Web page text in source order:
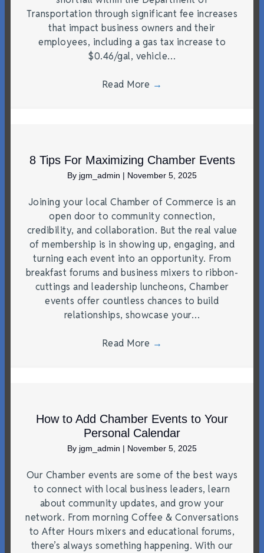
Transportation through significant fee increases
that impact business owners and their
employees, including a gas tax increase to
$0.46/gal, vehicle…
Read More →
8 Tips For Maximizing Chamber Events
By jgm_admin | November 5, 2025
Joining your local Chamber of Commerce is an
open door to community connection,
credibility, and collaboration. But the real value
of membership is in showing up, engaging, and
turning each event into an opportunity. From
breakfast forums and business mixers to ribbon-
cuttings and leadership luncheons, Chamber
events offer countless chances to build
relationships, showcase your…
Read More →
How to Add Chamber Events to Your
Personal Calendar
By jgm_admin | November 5, 2025
Our Chamber events are some of the best ways
to connect with local business leaders, learn
about community updates, and grow your
network. From morning Coffee & Conversations
to After Hours mixers and educational forums,
there’s always something happening. With our